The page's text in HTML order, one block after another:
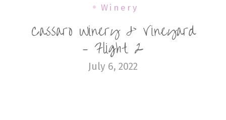
Winery
Cassaro Winery & Vineyard
– Flight 2
July 6, 2022